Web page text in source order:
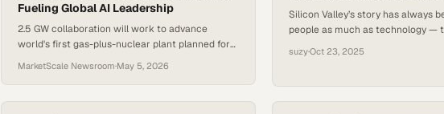
Fueling Global AI Leadership
2.5 GW collaboration will work to advance
world's first gas-plus-nuclear plant planned for
MarketScale Newsroom·May 5, 2026
Silicon Valley’s story has always
people as much as technology —
science into world-changing
wave of growth through
suzy·Oct 23, 2025